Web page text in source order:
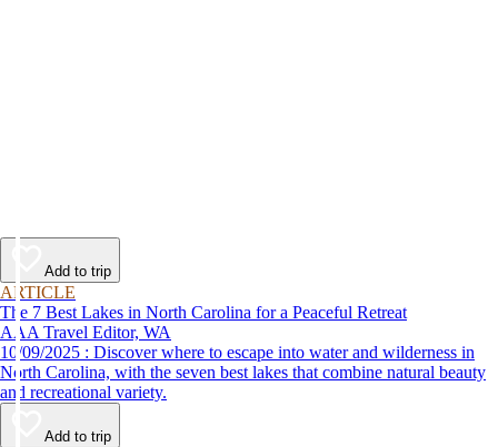
Add to trip
ARTICLE
The 7 Best Lakes in North Carolina for a Peaceful Retreat
AAA Travel Editor, WA
10/09/2025 : Discover where to escape into water and wilderness in
North Carolina, with the seven best lakes that combine natural beauty
and recreational variety.
Add to trip